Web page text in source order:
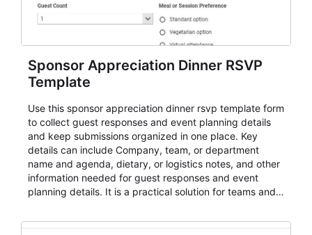
Sponsor Appreciation Dinner RSVP
Template
Use this sponsor appreciation dinner rsvp template form
to collect guest responses and event planning details
and keep submissions organized in one place. Key
details can include Company, team, or department
name and agenda, dietary, or logistics notes, and other
information needed for guest responses and event
planning details. It is a practical solution for teams and
for teams and organizations.